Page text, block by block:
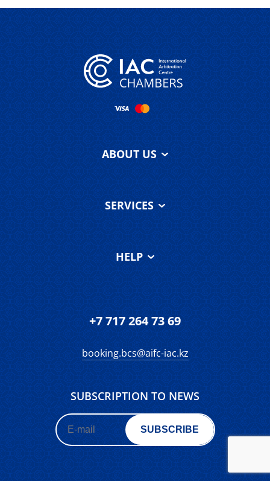
ABOUT US
About IAC
Chambers
Our team
About AIFC Court
About IAC
Terms and
Conditions of Use
SERVICES
Services & Facilities
Testimonials
FAQS
Make an enquiry
HELP
Contact
Feedback form
Roadmap
+7 717 264 73 69
booking.bcs@aifc-iac.kz
SUBSCRIPTION TO NEWS
SUBSCRIBE